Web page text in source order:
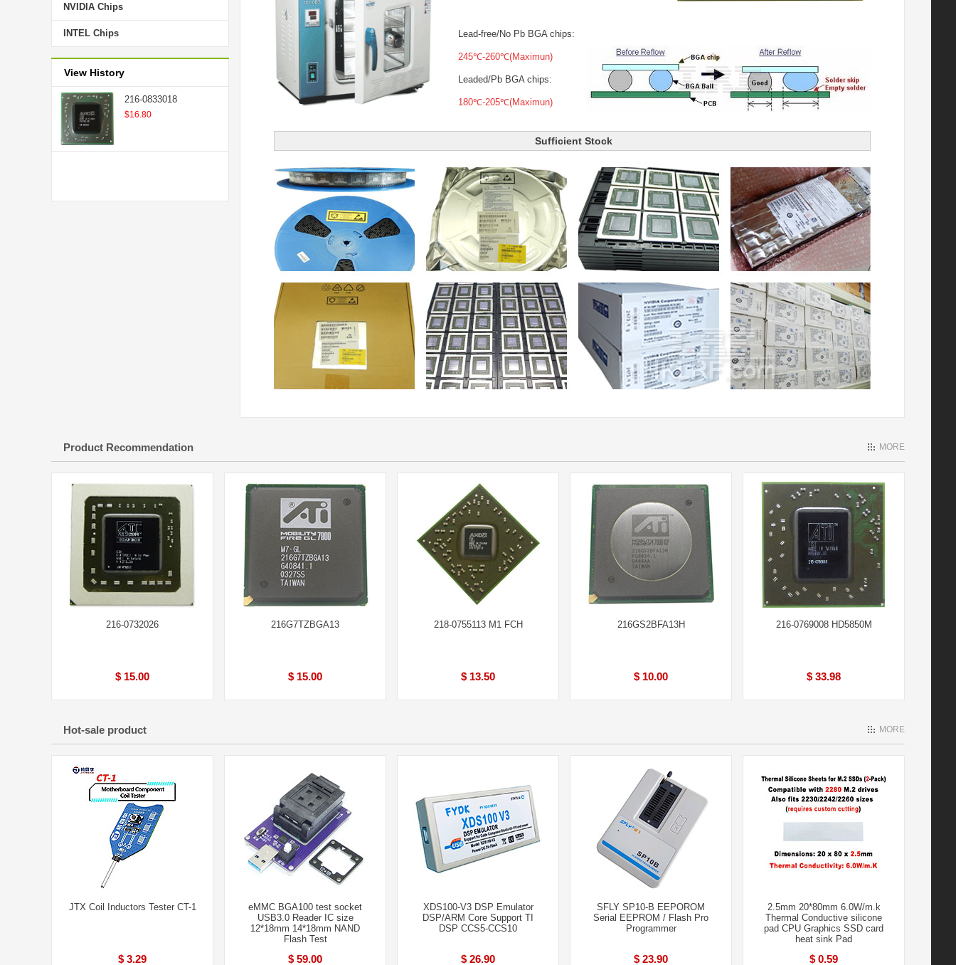
NVIDIA Chips
INTEL Chips
View History
216-0833018
$16.80
Lead-free/No Pb BGA chips:
245℃-260℃(Maximun)
Leaded/Pb BGA chips:
180℃-205℃(Maximun)
Sufficient Stock
Product Recommendation MORE
216-0732026
$ 15.00
216G7TZBGA13
$ 15.00
218-0755113 M1 FCH
$ 13.50
216GS2BFA13H
$ 10.00
216-0769008 HD5850M
$ 33.98
Hot-sale product MORE
JTX Coil Inductors Tester CT-1
$ 3.29
eMMC BGA100 test socket
USB3.0 Reader IC size
12*18mm 14*18mm NAND
Flash Test
$ 59.00
XDS100-V3 DSP Emulator
DSP/ARM Core Support TI
DSP CCS5-CCS10
$ 26.90
SFLY SP10-B EEPOROM
Serial EEPROM / Flash Pro
Programmer
$ 23.90
2.5mm 20*80mm 6.0W/m.k
Thermal Conductive silicone
pad CPU Graphics SSD card
heat sink Pad
$ 0.59